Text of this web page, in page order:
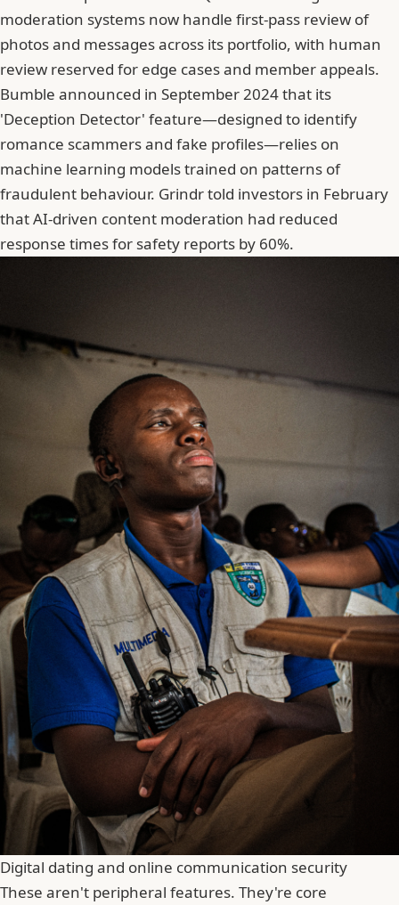
moderation systems now handle first-pass review of
photos and messages across its portfolio, with human
review reserved for edge cases and member appeals.
Bumble announced in September 2024 that its
'Deception Detector' feature—designed to identify
romance scammers and fake profiles—relies on
machine learning models trained on patterns of
fraudulent behaviour. Grindrtold investors in February
that AI-driven content moderation had reduced
response times for safety reports by 60%.
Digital dating and online communication security
These aren't peripheral features. They're core